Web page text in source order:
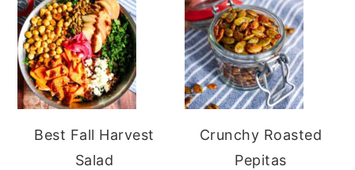
Best Fall Harvest
Salad
Crunchy Roasted
Pepitas